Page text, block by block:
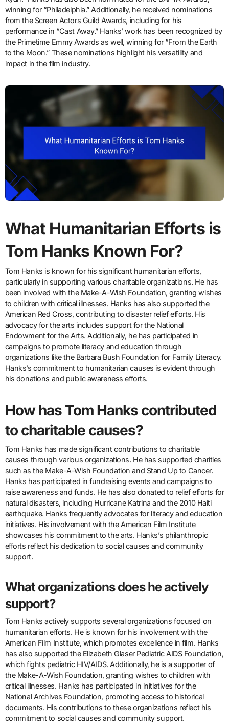
winning for “Philadelphia.” Additionally, he received nominations
from the Screen Actors Guild Awards, including for his
performance in “Cast Away.” Hanks’ work has been recognized by
the Primetime Emmy Awards as well, winning for “From the Earth
to the Moon.” These nominations highlight his versatility and
impact in the film industry.
What Humanitarian Efforts is
Tom Hanks Known For?
Tom Hanks is known for his significant humanitarian efforts,
particularly in supporting various charitable organizations. He has
been involved with the Make-A-Wish Foundation, granting wishes
to children with critical illnesses. Hanks has also supported the
American Red Cross, contributing to disaster relief efforts. His
advocacy for the arts includes support for the National
Endowment for the Arts. Additionally, he has participated in
campaigns to promote literacy and education through
organizations like the Barbara Bush Foundation for Family Literacy.
Hanks’s commitment to humanitarian causes is evident through
his donations and public awareness efforts.
How has Tom Hanks contributed
to charitable causes?
Tom Hanks has made significant contributions to charitable
causes through various organizations. He has supported charities
such as the Make-A-Wish Foundation and Stand Up to Cancer.
Hanks has participated in fundraising events and campaigns to
raise awareness and funds. He has also donated to relief efforts for
natural disasters, including Hurricane Katrina and the 2010 Haiti
earthquake. Hanks frequently advocates for literacy and education
initiatives. His involvement with the American Film Institute
showcases his commitment to the arts. Hanks’s philanthropic
efforts reflect his dedication to social causes and community
support.
What organizations does he actively
support?
Tom Hanks actively supports several organizations focused on
humanitarian efforts. He is known for his involvement with the
American Film Institute, which promotes excellence in film. Hanks
has also supported the Elizabeth Glaser Pediatric AIDS Foundation,
which fights pediatric HIV/AIDS. Additionally, he is a supporter of
the Make-A-Wish Foundation, granting wishes to children with
critical illnesses. Hanks has participated in initiatives for the
National Archives Foundation, promoting access to historical
documents. His contributions to these organizations reflect his
commitment to social causes and community support.